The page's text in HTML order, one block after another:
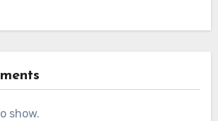
show.